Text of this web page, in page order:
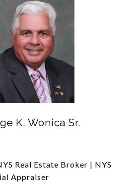
K. Wonica Sr.
Real Estate Broker | NYS
Appraiser